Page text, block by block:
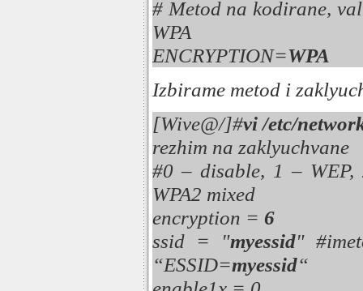
# Metod na kodirane,
WPA
ENCRYPTION=WPA
Izbirame metod i
[Wive@/]#vi /etc/
rezhim na zaklyuchvane
#0 – disable, 1 –
WPA2 mixed
encryption = 6
ssid = "myessid"
“ESSID=myessid“